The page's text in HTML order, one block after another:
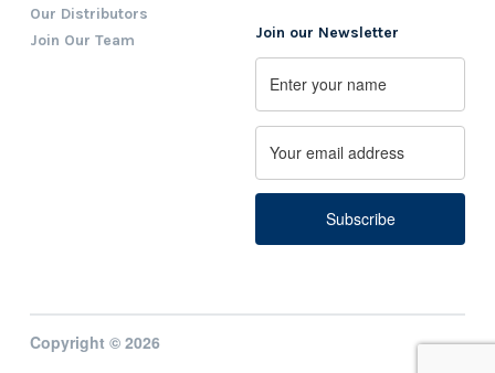
Our Distributors
Join Our Team
Join our Newsletter
Name
First
Copyright © 2026